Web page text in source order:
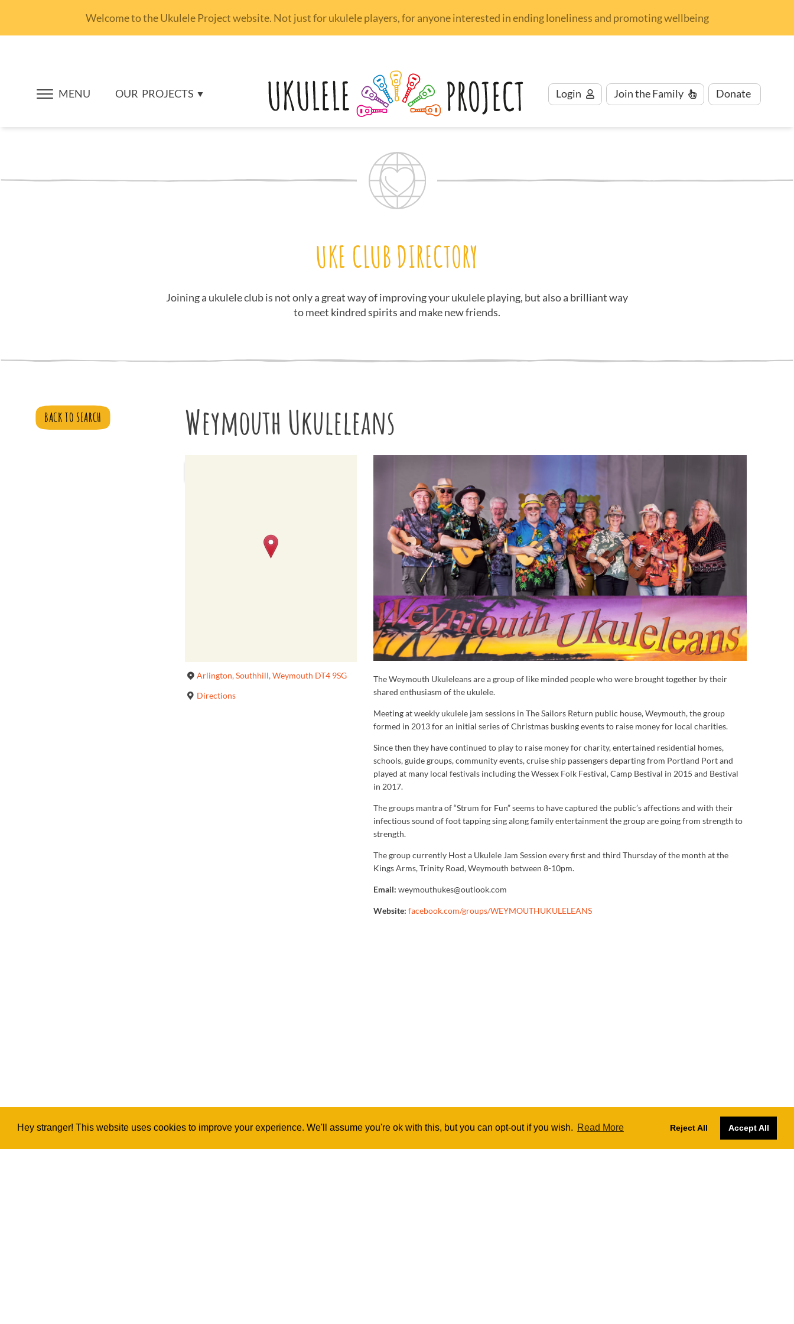
Hey stranger! This website uses cookies to improve your experience. We'll assume you're ok with this, but you can opt-out if you wish. Read More Reject All Accept All
Welcome to the Ukulele Project website. Not just for ukulele players, for anyone interested in ending loneliness and promoting wellbeing
MENU OUR PROJECTS Login Jointhe Family Donate
UKE CLUB DIRECTORY
Joining a ukulele club is not only a great way of improving your ukulele playing, but also a brilliant way
to meet kindred spirits and make new friends.
BACK TO SEARCH Weymouth Ukuleleans
Arlington, Southhill, Weymouth DT4 9SG
Directions
The Weymouth Ukuleleans are a group of like minded people who were brought together by their
shared enthusiasm of the ukulele.
Meeting at weekly ukulele jam sessions in The Sailors Return public house, Weymouth, the group
formed in 2013 for an initial series of Christmas busking events to raise money for local charities.
Since then they have continued to play to raise money for charity, entertained residential homes,
schools, guide groups, community events, cruise ship passengers departing from Portland Port and
played at many local festivals including the Wessex Folk Festival, Camp Bestival in 2015 and Bestival
in 2017.
The groups mantra of “Strum for Fun” seems to have captured the public’s affections and with their
infectious sound of foot tapping sing along family entertainment the group are going from strength to
strength.
The group currently Host a Ukulele Jam Session every first and third Thursday of the month at the
Kings Arms, Trinity Road, Weymouth between 8-10pm.
Email: weymouthukes@outlook.com
Website: facebook.com/groups/WEYMOUTHUKULELEANS